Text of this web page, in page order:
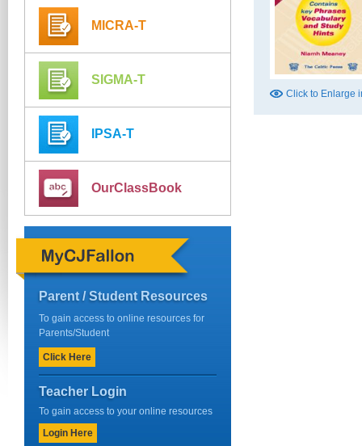
MICRA-T
SIGMA-T
IPSA-T
OurClassBook
Parent / Student Resources
To gain access to online resources for
Parents/Student
Click Here
Teacher Login
To gain access to your online resources
Login Here
Click to Enlarge